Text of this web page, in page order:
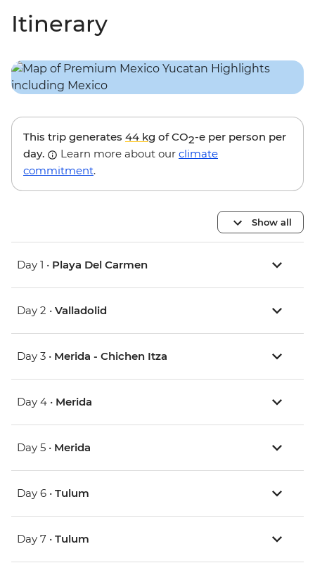
Itinerary
This trip generates 44 kg of CO2-e per person per
day.
Learn more about our climate
commitment.
Show all
Day 1 • Playa Del Carmen
Day 2 • Valladolid
Day 3 • Merida - Chichen Itza
Day 4 • Merida
Day 5 • Merida
Day 6 • Tulum
Day 7 • Tulum